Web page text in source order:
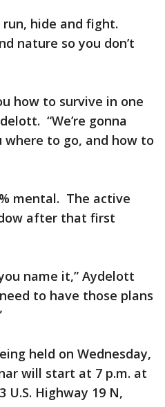
hide and fight.
nature so you don’t
how to survive in one
“We’re gonna
where to go, and how to
mental. The active
after that first
name it,” Aydelott
to have those plans
held on Wednesday,
will start at 7 p.m. at
U.S. Highway 19 N,